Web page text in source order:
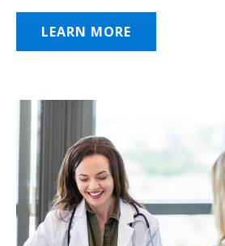
LEARN MORE